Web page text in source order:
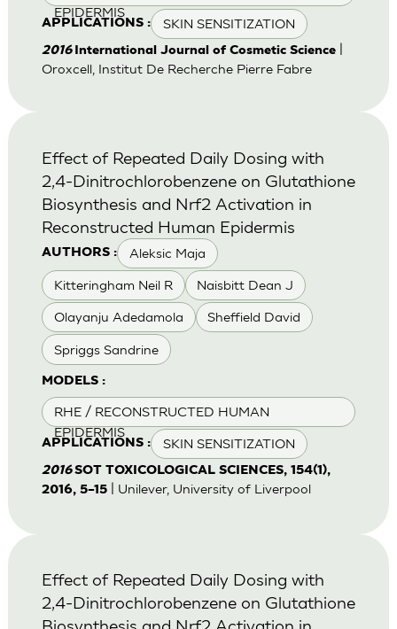
EPIDERMIS
APPLICATIONS : SKIN SENSITIZATION
2016 International Journal of Cosmetic Science|
Oroxcell, Institut De Recherche Pierre Fabre
AUTHORS : Aleksic Maja
Kitteringham Neil R Naisbitt Dean J
Olayanju Adedamola Sheffield David
Spriggs Sandrine
MODELS :
RHE / RECONSTRUCTED HUMAN
EPIDERMIS
APPLICATIONS : SKIN SENSITIZATION
Effect of Repeated Daily Dosing with
2,4-Dinitrochlorobenzene on Glutathione
Biosynthesis and Nrf2 Activation in
Reconstructed Human Epidermis
2016SOT TOXICOLOGICAL SCIENCES, 154(1),
2016, 5–15| Unilever, University of Liverpool
Effect of Repeated Daily Dosing with
2,4-Dinitrochlorobenzene on Glutathione